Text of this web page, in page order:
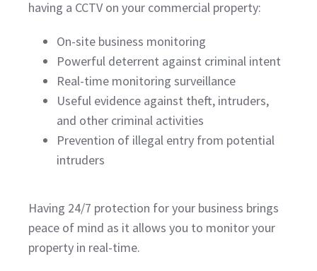
having a CCTV on your commercial property:
On-site business monitoring
Powerful deterrent against criminal intent
Real-time monitoring surveillance
Useful evidence against theft, intruders,
and other criminal activities
Prevention of illegal entry from potential
intruders
Having 24/7 protection for your business brings
peace of mind as it allows you to monitor your
property in real-time.